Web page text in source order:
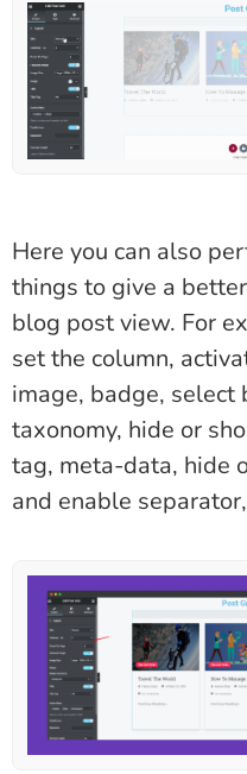
Here you can also
things to give a
blog post view. For
set the column,
image, badge, select
taxonomy, hide or
tag, meta-data, hide
and enable